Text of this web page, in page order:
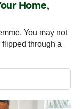
Home,
You may not
flipped through a